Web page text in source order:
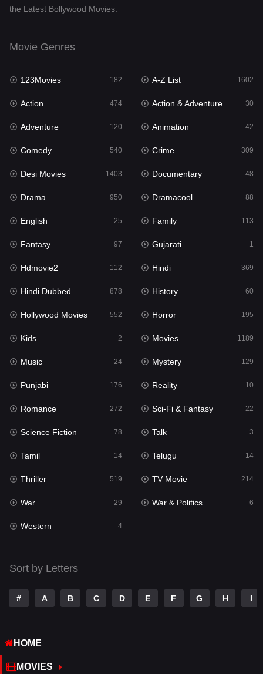
Dramacool
Fantasy 97
Gujarati
Hdmovie2
Hindi 369
Hindi Dubbed
History
Hollywood Movies 552
Horror
Kids 2
Movies
Music 24
Mystery 129
Punjabi 176
Reality
Romance
Sci-Fi & Fantasy
Science Fiction
Talk 3
Tamil
Telugu
TV Movie
War
Western
the Latest Bollywood Movies.
Movie Genres
123Movies 182 A-Z List 1602
Action 474 Action & Adventure 30
Adventure 120 Animation 42
Comedy 540 Crime 309
Desi Movies 1403 Documentary 48
Drama 950 Dramacool 88
English 25 Family 113
Fantasy 97 Gujarati 1
Hdmovie2 112 Hindi 369
Hindi Dubbed 878 History 60
Hollywood Movies 552 Horror 195
Kids 2 Movies 1189
Music 24 Mystery 129
Punjabi 176 Reality 10
Romance 272 Sci-Fi & Fantasy 22
Science Fiction 78 Talk 3
Tamil 14 Telugu 14
Thriller 519 TV Movie 214
War 29 War & Politics 6
Western 4
Sort by Letters
# A B C D E F G H I
HOME
MOVIES